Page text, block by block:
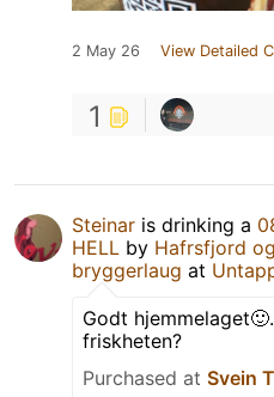
2 May 26 View Detailed
1
Steinar is drinking a
HELL by Hafrsfjord
bryggerlaug at
Godt
friskheten?
Purchased at Svein